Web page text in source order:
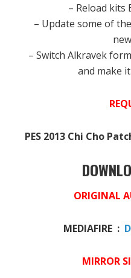
– Reload kits
– Update some of
– Switch Alkravek
and make
PES 2013 Chi Cho
ORIGINAL
MEDIAFIRE :
MIRROR